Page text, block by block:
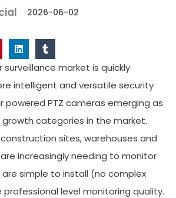
2026-06-02
market is quickly
intelligent and versatile security
powered PTZ cameras emerging as
categories in the market.
sites, warehouses and
increasingly needing to monitor
simple to install (no complex
professional level monitoring quality.